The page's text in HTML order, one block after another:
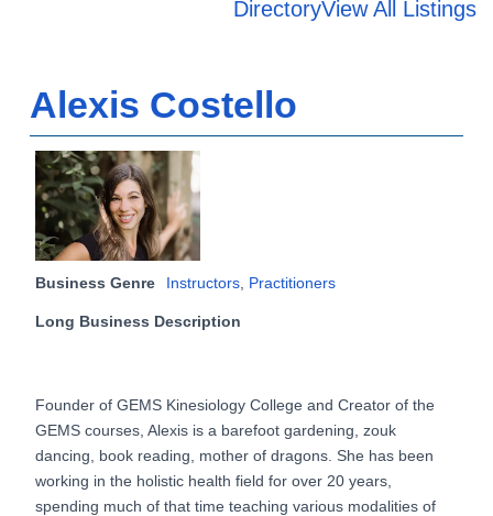
DirectoryView All Listings
Alexis Costello
Business Genre Instructors Practitioners
Long Business Description
Founder of GEMS Kinesiology College and Creator of the
GEMS courses, Alexis is a barefoot gardening, zouk
dancing, book reading, mother of dragons. She has been
working in the holistic health field for over 20 years,
spending much of that time teaching various modalities of